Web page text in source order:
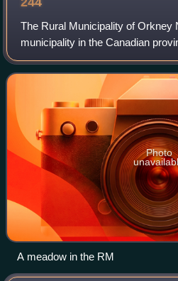
The Rural Municipality of Orkney
municipality in the Canadian
within Census Division No. 9
located in the southeast portion o
Photo
A meadow in the RM